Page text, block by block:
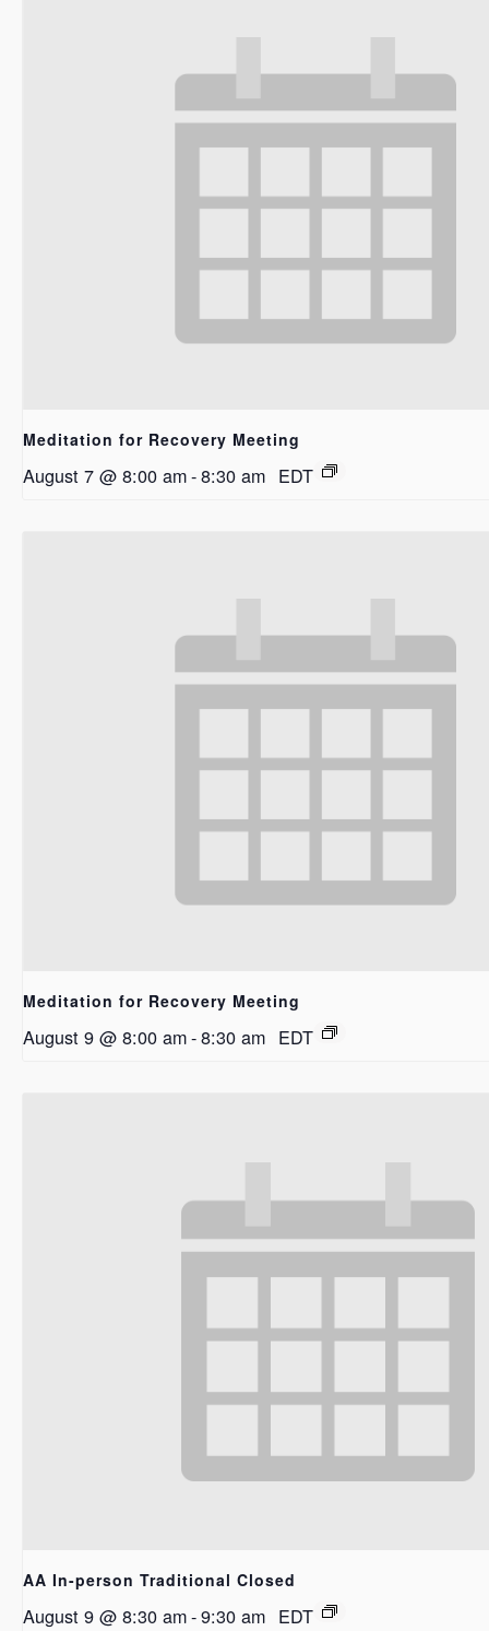
Meditation for Recovery Meeting
August 7 @ 8:00 am-8:30 am EDT
Meditation for Recovery Meeting
August 9 @ 8:00 am-8:30 am EDT
AA In-person Traditional Closed
August 9 @ 8:30 am-9:30 am EDT